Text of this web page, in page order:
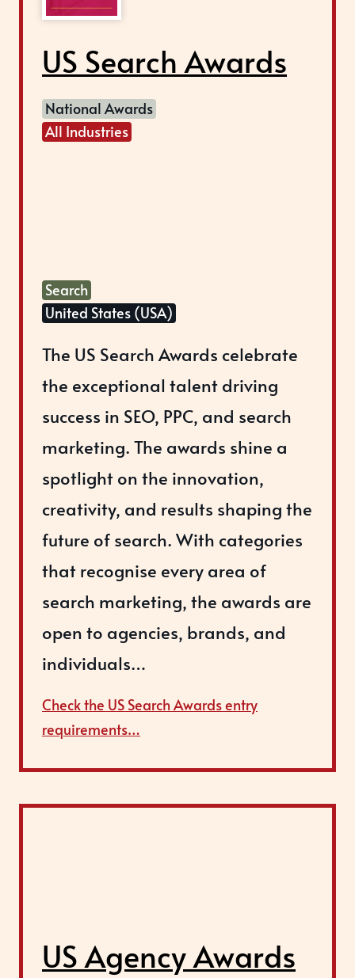
US Search Awards
National Awards
All Industries
Search
United States (USA)
The US Search Awards celebrate
the exceptional talent driving
success in SEO, PPC, and search
marketing. The awards shine a
spotlight on the innovation,
creativity, and results shaping the
future of search. With categories
that recognise every area of
search marketing, the awards are
open to agencies, brands, and
individuals…
Check the US Search Awards entry
requirements…
US Agency Awards